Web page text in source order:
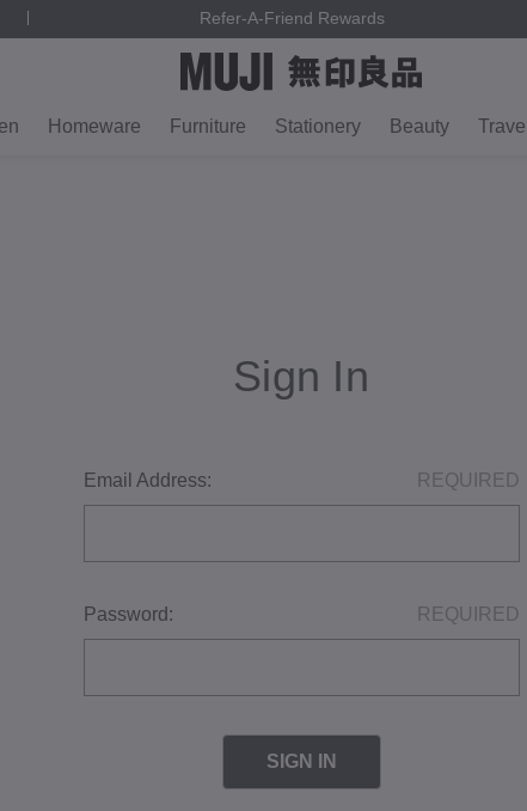
Refer-A-Friend Rewards
Homeware Furniture Stationery Beauty Travel
Sign In
Email Address: REQUIRED
Password: REQUIRED